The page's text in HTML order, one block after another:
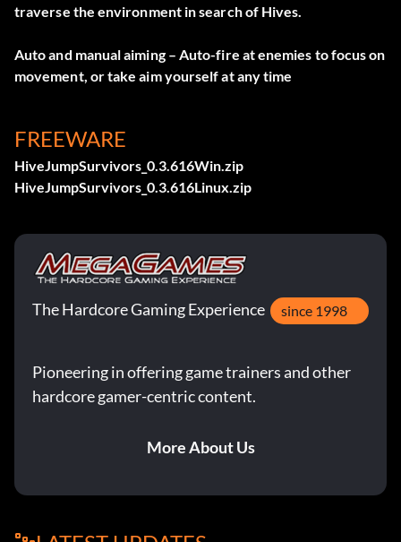
traverse the environment in search of Hives.
Auto and manual aiming – Auto-fire at enemies to focus on
movement, or take aim yourself at any time
FREEWARE
HiveJumpSurvivors_0.3.616Win.zip
HiveJumpSurvivors_0.3.616Linux.zip
The Hardcore Gaming Experience since 1998
Pioneering in offering game trainers and other
hardcore gamer-centric content.
More About Us